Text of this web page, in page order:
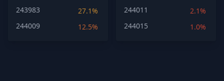
243983
27.1%
244009
12.5%
244011
2.1%
244015
1.0%